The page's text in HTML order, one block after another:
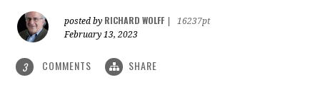
posted by RICHARD WOLFF
16237pt
February 13, 2023
3 COMMENTS SHARE